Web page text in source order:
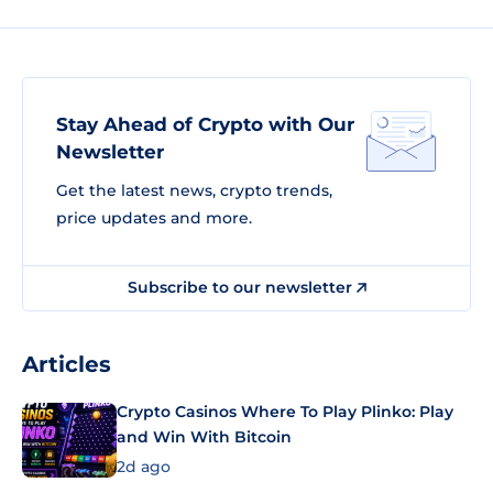
Stay Ahead of Crypto with Our
Newsletter
Get the latest news, crypto trends,
price updates and more.
Subscribe to our newsletter
Articles
Crypto Casinos Where To Play Plinko: Play
and Win With Bitcoin
2d ago